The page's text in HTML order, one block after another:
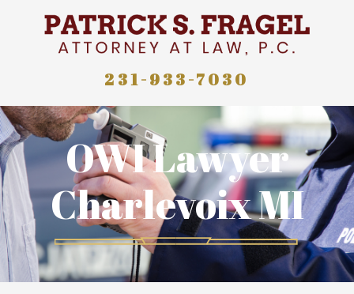
231-933-7030
OWI Lawyer
Charlevoix MI